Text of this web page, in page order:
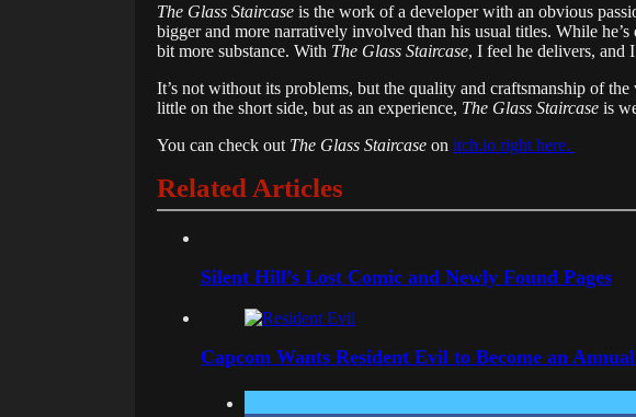
The Glass Staircase is the work of a developer with an obvious
bigger and more narratively involved than his usual titles. While
bit more substance. With The Glass Staircase, I feel he delivers, and
It’s not without its problems, but the quality and craftsmanship of
little on the short side, but as an experience, The Glass Staircase is
You can check out The Glass Staircase on itch.io right here.
Related Articles
Silent Hill’s Lost Comic and Newly Found Pages
Capcom Wants Resident Evil to Become an